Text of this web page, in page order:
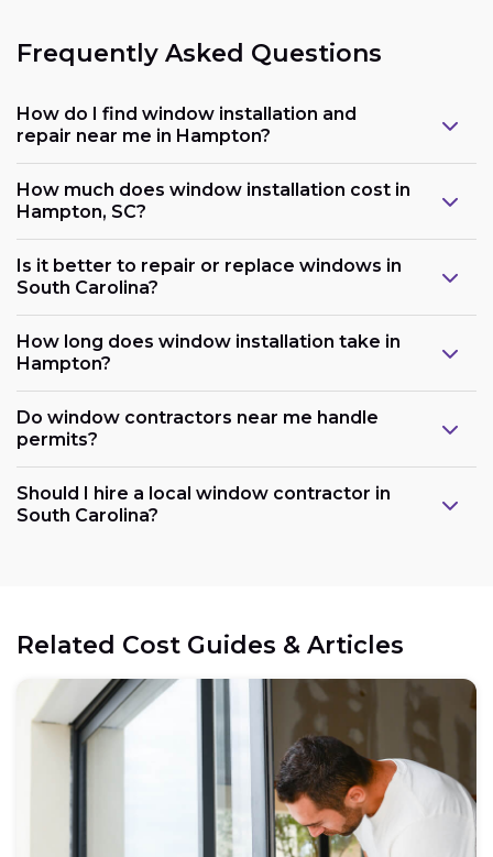
Frequently Asked Questions
How do I find window installation and
repair near me in Hampton?
How much does window installation cost in
Hampton, SC?
Is it better to repair or replace windows in
South Carolina?
How long does window installation take in
Hampton?
Do window contractors near me handle
permits?
Should I hire a local window contractor in
South Carolina?
Related Cost Guides & Articles